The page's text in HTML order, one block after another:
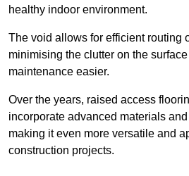
healthy indoor environment.
The void allows for efficient routing
minimising the clutter on the
maintenance easier.
Over the years, raised access
incorporate advanced materials
making it even more versatile and
construction projects.